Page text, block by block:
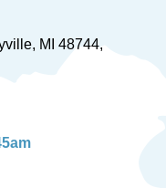
MI 48744